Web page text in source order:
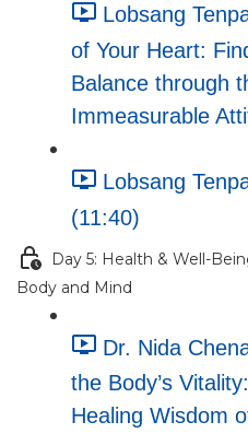
Lobsang
of Your Heart:
Balance through
Immeasurable
Lobsang
(11:40)
Day 5: Health & Well-
Body and Mind
Dr. Nida
the Body’s
Healing Wisdom